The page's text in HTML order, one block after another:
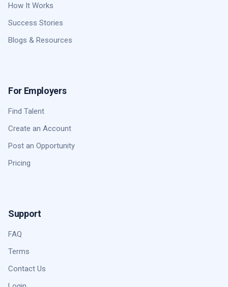
How It Works
Success Stories
Blogs & Resources
For Employers
Find Talent
Create an Account
Post an Opportunity
Pricing
Support
FAQ
Terms
Contact Us